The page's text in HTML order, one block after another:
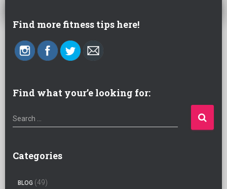
Find more fitness tips here!
Find what your’e looking for:
S
e
r
Search …
Categories
BLOG (49)